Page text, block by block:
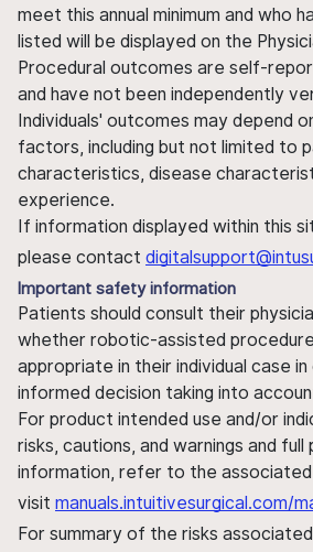
meet this annual minimum and who
listed will be displayed on the
Procedural outcomes are self-
and have not been independently
Individuals' outcomes may depend
factors, including but not limited to
characteristics, disease
experience.
If information displayed within this
please contact
Important safety information
Patients should consult their
whether robotic-assisted
appropriate in their individual case
informed decision taking into
For product intended use and/or
risks, cautions, and warnings and full
information, refer to the associated
visit manuals.intuitivesurgical.com/
For summary of the risks